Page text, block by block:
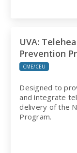
UVA:
Prevention
CME/CEU
Designed to
and integrate
delivery of the
Program.